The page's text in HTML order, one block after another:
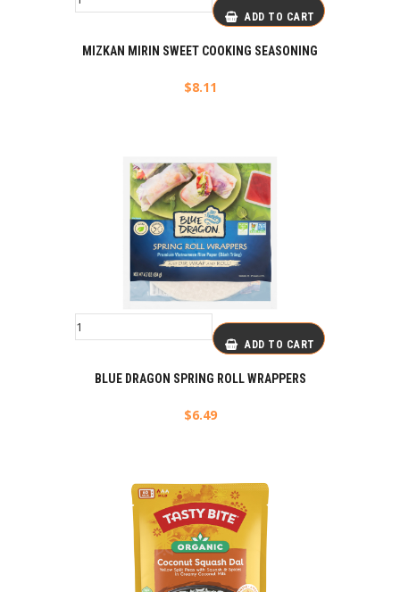
ADD TO CART
MIZKAN MIRIN SWEET COOKING SEASONING
$8.11
ADD TO CART
BLUE DRAGON SPRING ROLL WRAPPERS
$6.49